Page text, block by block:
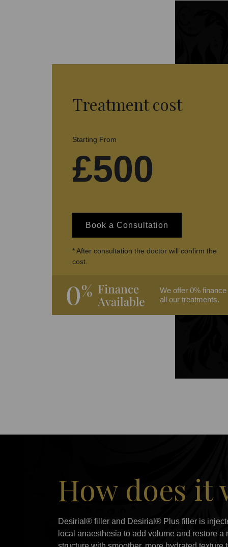
Treatment cost
Starting From
£500
Book a Consultation
* After consultation the doctor will confirm the
cost.
We offer 0% finance
all our treatments.
How does it
Desirial® filler and Desirial® Plus filler is
local anaesthesia to add volume and restore a